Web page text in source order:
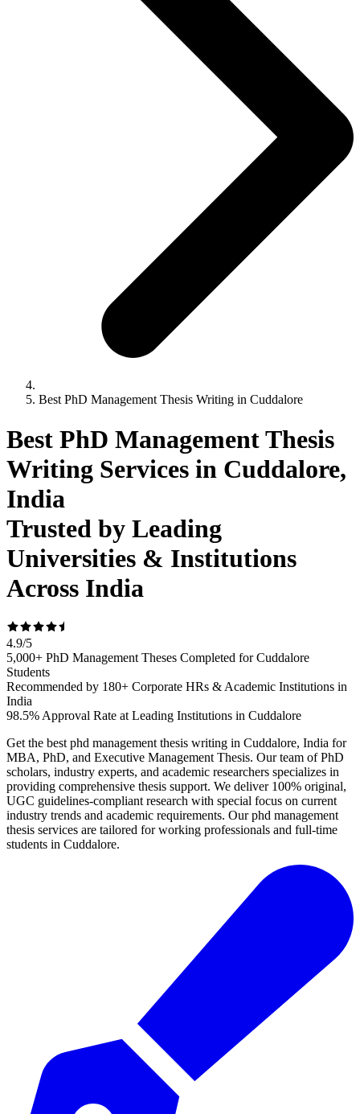
Best PhD Management Thesis Writing in Cuddalore
Best PhD Management Thesis
Writing Services in Cuddalore,
India
Trusted by Leading
Universities & Institutions
Across India
4.9/5
5,000+ PhD Management Theses Completed for Cuddalore
Students
Recommended by 180+ Corporate HRs & Academic Institutions in
India
98.5% Approval Rate at Leading Institutions in Cuddalore
Get the best phd management thesis writing in Cuddalore, India for
MBA, PhD, and Executive Management Thesis. Our team of PhD
scholars, industry experts, and academic researchers specializes in
providing comprehensive thesis support. We deliver 100% original,
UGC guidelines-compliant research with special focus on current
industry trends and academic requirements. Our phd management
thesis services are tailored for working professionals and full-time
students in Cuddalore.